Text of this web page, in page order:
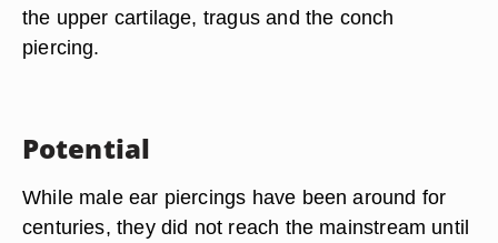
the upper cartilage, tragus and the conch
piercing.
Potential
While male ear piercings have been around for
centuries, they did not reach the mainstream until